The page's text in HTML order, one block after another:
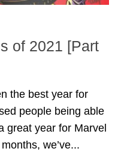
of 2021 [Part
the best year for
people being able
great year for Marvel
we’ve...